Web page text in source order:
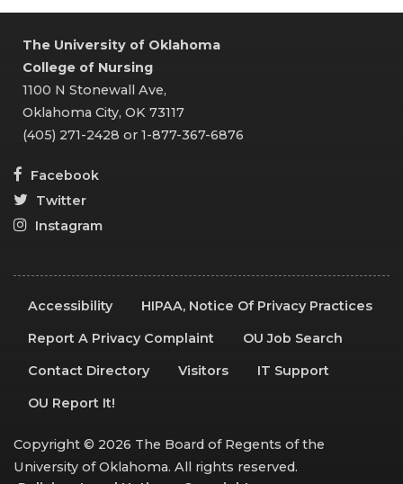
The University of Oklahoma
College of Nursing
1100 N Stonewall Ave,
Oklahoma City, OK 73117
(405) 271-2428 or 1-877-367-6876
Facebook
Twitter
Instagram
Accessibility
HIPAA, Notice Of Privacy Practices
Report A Privacy Complaint
OU Job Search
Contact Directory
Visitors
IT Support
OU Report It!
Copyright © 2026 The Board of Regents of the
University of Oklahoma. All rights reserved.